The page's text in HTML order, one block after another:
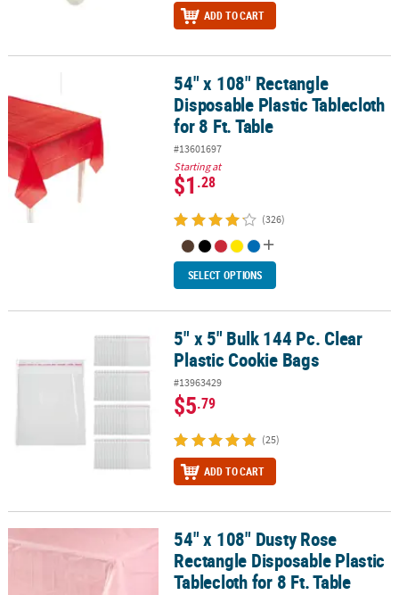
ADD TO CART
54" x 108" Rectangle Disposable Plastic Tablecloth for 8 Ft. Table
54" x 108" Rectangle
Disposable Plastic Tablecloth
for 8 Ft. Table
#13601697
Starting at
$1.28
(326)
SELECT OPTIONS
5" x 5" Bulk 144 Pc. Clear Plastic Cookie Bags5" x 5" Bulk 144 Pc. Clear
Plastic Cookie Bags
#13963429
$5.79
(25)
ADD TO CART
54" x 108" Dusty Rose Rectangle Disposable Plastic Tablecloth for
54" x 108" Dusty Rose
Rectangle Disposable Plastic
Tablecloth for 8 Ft. Table